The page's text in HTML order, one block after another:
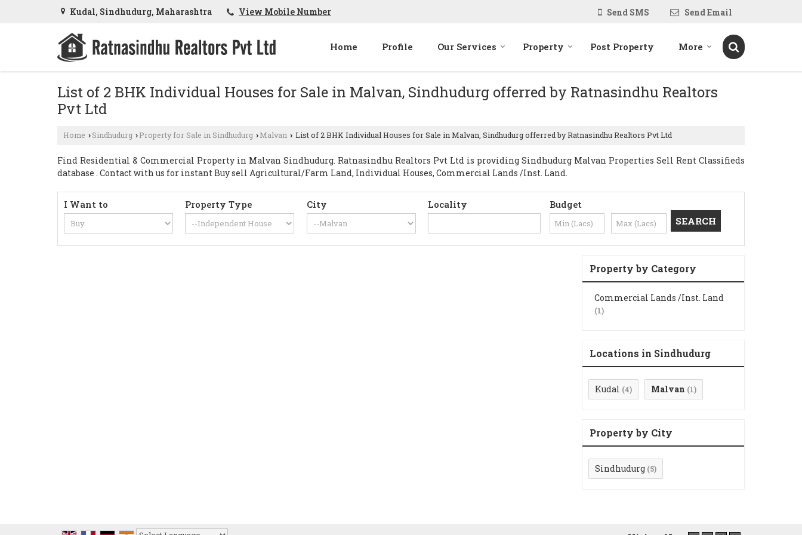
Kudal, Sindhudurg, Maharashtra View Mobile Number Send SMS Send Email
Home Profile Our Services Property Post Property More
List of 2 BHK Individual Houses for Sale in Malvan, Sindhudurg offerred by Ratnasindhu Realtors
Pvt Ltd
Home › Sindhudurg › Property for Sale in Sindhudurg › Malvan › List of 2 BHK Individual Houses for Sale in Malvan, Sindhudurg offerred by Ratnasindhu Realtors Pvt Ltd
Find Residential & Commercial Property in Malvan Sindhudurg. Ratnasindhu Realtors Pvt Ltd is providing Sindhudurg Malvan Properties Sell Rent Classifieds
database . Contact with us for instant Buy sell Agricultural/Farm Land, Individual Houses, Commercial Lands /Inst. Land.
I Want to Property Type City Locality Budget
Property by Category
Commercial Lands /Inst. Land
(1)
Locations in Sindhudurg
Kudal (4) Malvan (1)
Property by City
Sindhudurg (5)